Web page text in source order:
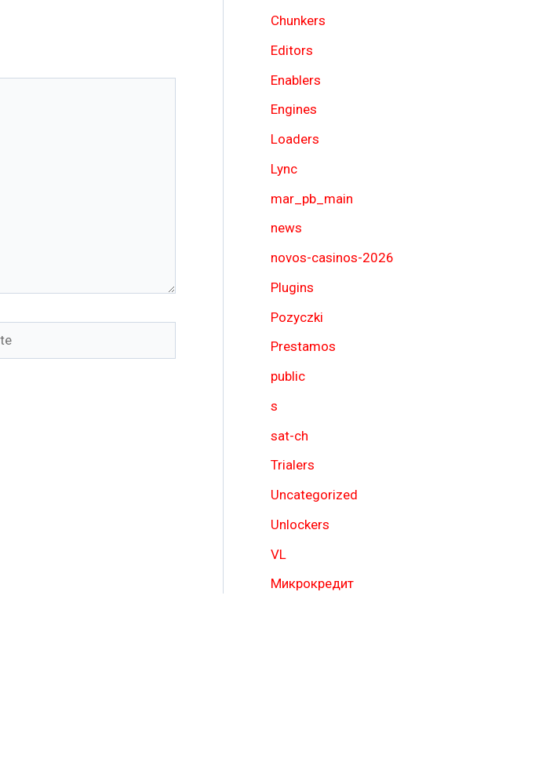
Chunkers
Editors
Enablers
Engines
Loaders
Lync
mar_pb_main
news
novos-casinos-2026
Plugins
Pozyczki
Prestamos
public
s
sat-ch
Trialers
Uncategorized
Unlockers
VL
Микрокредит